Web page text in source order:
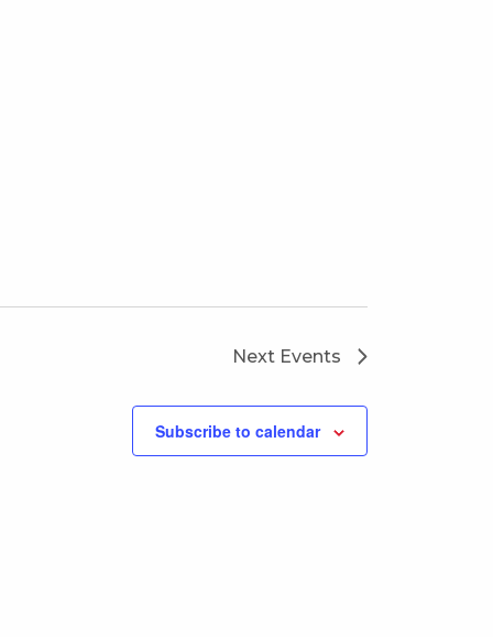
Next Events
Subscribe to calendar